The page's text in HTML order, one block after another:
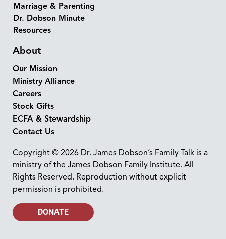
Marriage & Parenting
Dr. Dobson Minute
Resources
About
Our Mission
Ministry Alliance
Careers
Stock Gifts
ECFA & Stewardship
Contact Us
Copyright © 2026 Dr. James Dobson’s Family Talk is a
ministry of the James Dobson Family Institute. All
Rights Reserved. Reproduction without explicit
permission is prohibited.
DONATE